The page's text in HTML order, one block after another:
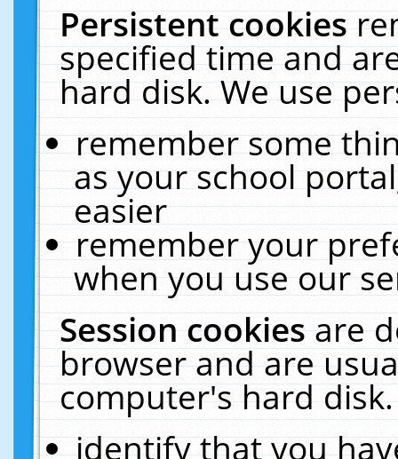
Persistent cookies
specified time and
hard disk. We use
remember some
as your school
easier
remember your
when you use our
Session cookiesare
browser and are
computer's hard
identify that you